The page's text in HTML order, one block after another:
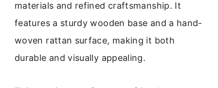
materials and refined craftsmanship. It
features a sturdy wooden base and a hand-
woven rattan surface, making it both
durable and visually appealing.